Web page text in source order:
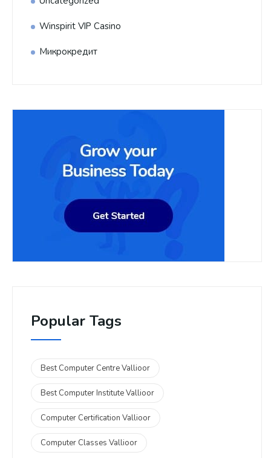
Winspirit VIP Casino
Микрокредит
Popular Tags
Best Computer Centre Vallioor
Best Computer Institute Vallioor
Computer Certification Vallioor
Computer Classes Vallioor